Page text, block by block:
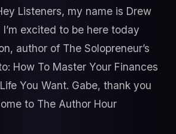
Listeners, my name is Drew
excited to be here today
author of The Solopreneur’s
How To Master Your Finances
You Want. Gabe, thank you
to The Author Hour